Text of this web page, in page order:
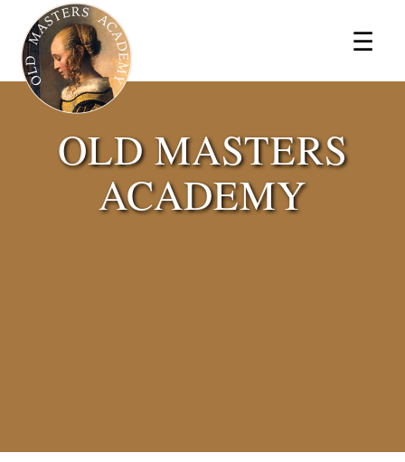
☰
×
OLD MASTERS
ACADEMY